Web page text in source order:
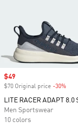
Sale price
$49
$70 Original price -30%
LITE RACER ADAPT 8.0
Men Sportswear
10 colors